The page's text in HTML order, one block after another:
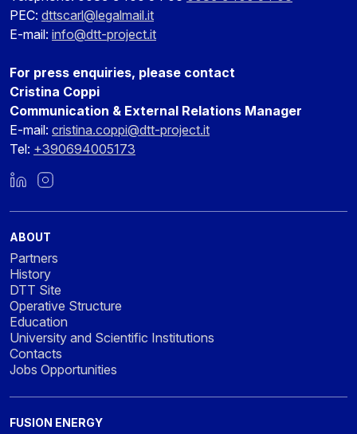
PEC: dttscarl@legalmail.it
E-mail: info@dtt-project.it
For press enquiries, please contact
Cristina Coppi
Communication & External Relations Manager
E-mail: cristina.coppi@dtt-project.it
Tel: +390694005173
LinkedInInstagram
ABOUT
Partners
History
DTT Site
Operative Structure
Education
University and Scientific Institutions
Contacts
Jobs Opportunities
FUSION ENERGY